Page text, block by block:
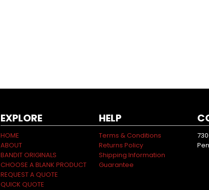
EXPLORE
HOME
ABOUT
BANDIT ORIGINALS
CHOOSE A BLANK PRODUCT
REQUEST A QUOTE
QUICK QUOTE
HELP
Terms & Conditions
Returns Policy
Shipping Information
Guarantee